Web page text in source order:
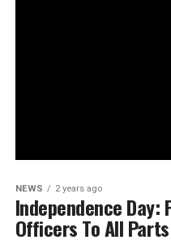
NEWS 2 years ago
Independence Day:
Officers To All